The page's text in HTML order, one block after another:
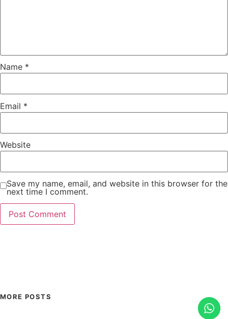
Name *
Email *
Website
Save my name, email, and website in this browser for the
next time I comment.
MORE POSTS